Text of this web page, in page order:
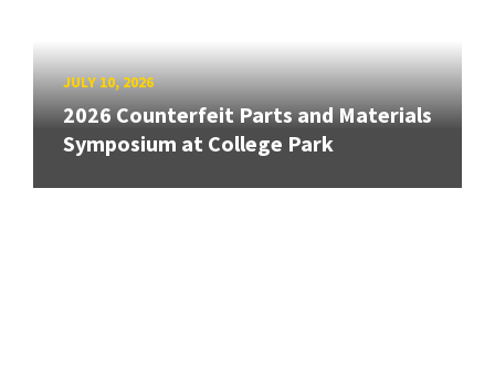
JULY 10, 2026
2026 Counterfeit Parts and Materials
Symposium at College Park